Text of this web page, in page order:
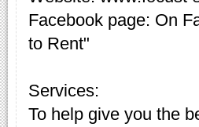
Facebook page: On
to Rent"
Services:
To help give you the